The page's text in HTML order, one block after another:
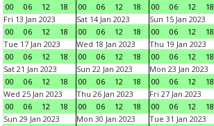
00
06 12 18
00
06 12 18
00
06 12 18
Fri 13 Jan 2023
00
06 12 18
Sat 14 Jan 2023
00
06 12 18
Sun 15 Jan 2023
00
06 12 18
Tue 17 Jan 2023
00
06 12 18
Wed 18 Jan 2023
00
06 12 18
Thu 19 Jan 2023
00
06 12 18
Sat 21 Jan 2023
00
06 12 18
Sun 22 Jan 2023
00
06 12 18
Mon 23 Jan 2023
00
06 12 18
Wed 25 Jan 2023
00
06 12 18
Thu 26 Jan 2023
00
06 12 18
Fri 27 Jan 2023
00
06 12 18
Sun 29 Jan 2023
Mon 30 Jan 2023
Tue 31 Jan 2023